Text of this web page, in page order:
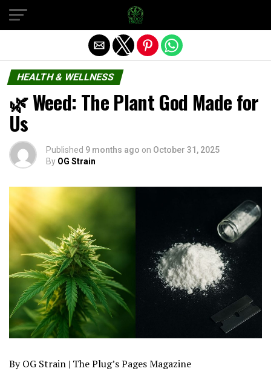
HEALTH & WELLNESS
🌿 Weed: The Plant God Made for
Us
Published 9 months ago on October 31, 2025
By OG Strain
By OG Strain | The Plug’s Pages Magazine
Exit mobile version